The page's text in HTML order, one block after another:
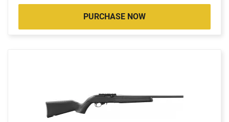
PURCHASE NOW